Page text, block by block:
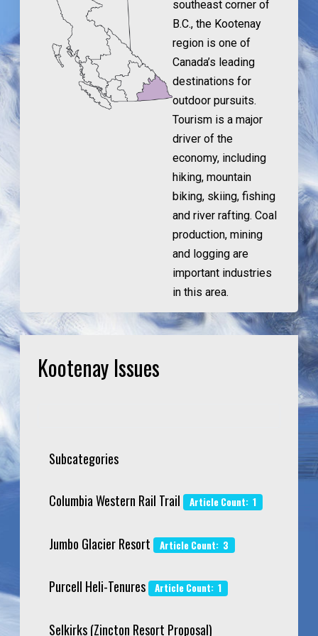
southeast corner of
B.C., the Kootenay
region is one of
Canada’s leading
destinations for
outdoor pursuits.
Tourism is a major
driver of the
economy, including
hiking, mountain
biking, skiing, fishing
and river rafting. Coal
production, mining
and logging are
important industries
in this area.
Kootenay Issues
Subcategories
Columbia Western Rail Trail Article Count: 1
Jumbo Glacier Resort Article Count: 3
Purcell Heli-Tenures Article Count: 1
Selkirks (Zincton Resort Proposal)